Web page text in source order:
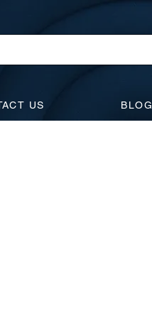
US BLOG
Suspensions